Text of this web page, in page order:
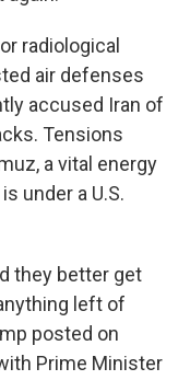
radiological
air defenses
accused Iran of
Tensions
a vital energy
under a U.S.
they better get
left of
posted on
Prime Minister